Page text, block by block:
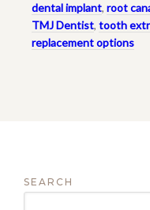
dental implant, root
TMJ Dentist, tooth
replacement options
SEARCH